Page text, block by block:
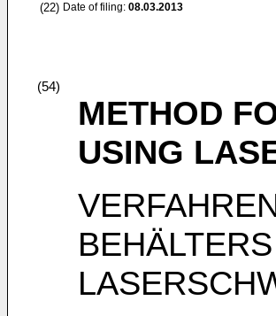
(22) Date of filing: 08.03.2013
(54)
METHOD
USING